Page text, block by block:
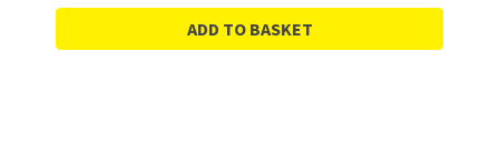
ADD TO BASKET